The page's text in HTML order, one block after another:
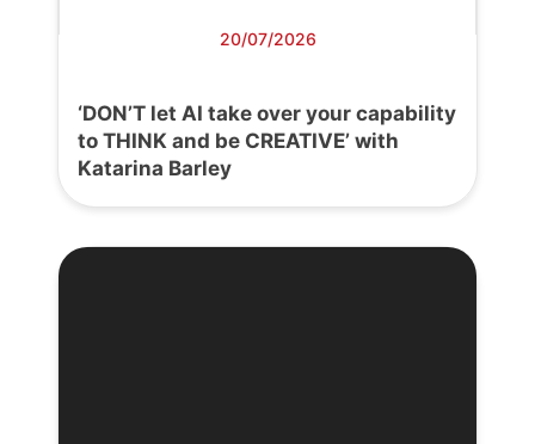
20/07/2026
‘DON’T let AI take over your capability
to THINK and be CREATIVE’ with
Katarina Barley